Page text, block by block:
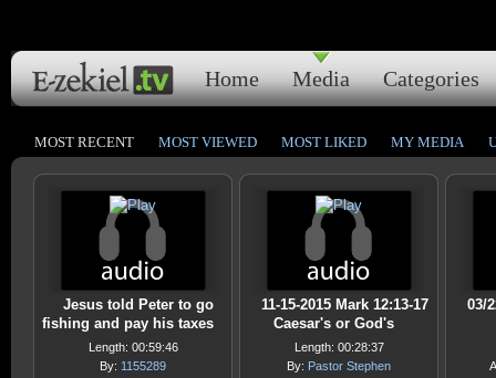
Home Media Categories
MOST RECENT MOST VIEWED MOST LIKED MY MEDIA
Jesus told Peter to go
fishing and pay his taxes
Length: 00:59:46
By: 1155289
11-15-2015 Mark 12:13-17
Caesar's or God's
Length: 00:28:37
By: Pastor Stephen
03/